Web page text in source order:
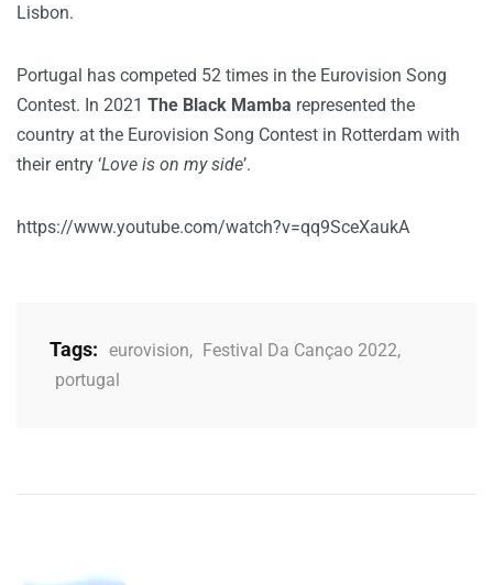
Lisbon.
Portugal has competed 52 times in the Eurovision Song
Contest. In 2021 The Black Mamba represented the
country at the Eurovision Song Contest in Rotterdam with
their entry ‘Love is on my side’.
https://www.youtube.com/watch?v=qq9SceXaukA
Tags: eurovision, Festival Da Cançao 2022,
portugal